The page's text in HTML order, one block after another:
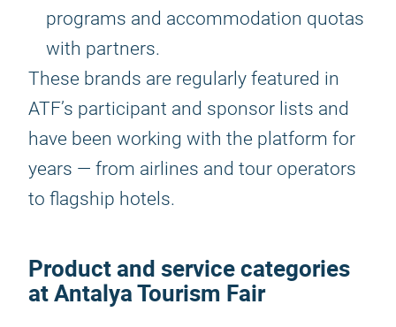
programs and accommodation quotas
with partners.
These brands are regularly featured in
ATF’s participant and sponsor lists and
have been working with the platform for
years — from airlines and tour operators
to flagship hotels.
Product and service categories
atAntalya Tourism Fair